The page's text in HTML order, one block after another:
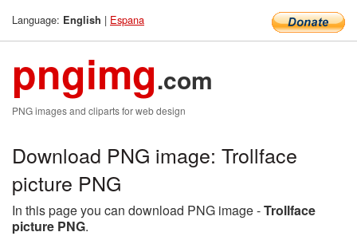
Language: English | Espana
pngimg.com
PNG images and cliparts for web design
Download PNG image: Trollface
picture PNG
In this page you can download PNG image -Trollface
picture PNG.